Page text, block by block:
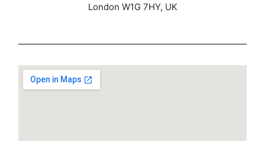
London W1G 7HY, UK